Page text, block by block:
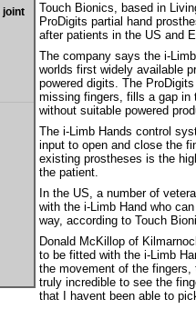
joint
Touch Bionics, based in
ProDigits partial hand
after patients in the US and
The company says the i-
worlds first widely available
powered digits. The
missing fingers, fills a gap in
without suitable powered
The i-Limb Hands control
input to open and close the
existing prostheses is the
the patient.
In the US, a number of
with the i-Limb Hand who
way, according to Touch
Donald McKillop of
to be fitted with the i-Limb
the movement of the
truly incredible to see the
that I havent been able to